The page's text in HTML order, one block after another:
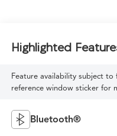
Highlighted
Feature availability subject to
reference window sticker for
Bluetooth®